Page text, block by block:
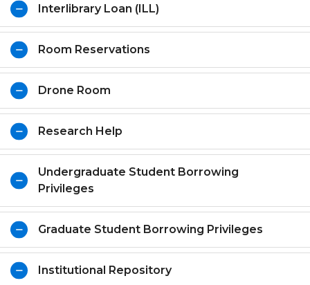
CURRENT STUDENTS
Interlibrary Loan (ILL)
Room Reservations
Drone Room
Research Help
Undergraduate Student Borrowing
Privileges
Graduate Student Borrowing Privileges
Institutional Repository